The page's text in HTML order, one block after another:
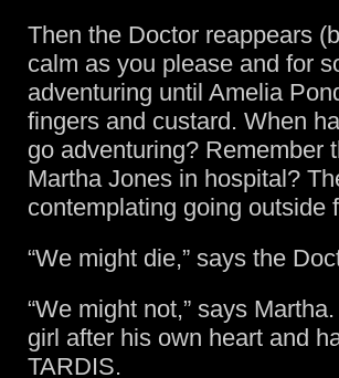
Then the Doctor reappears
calm as you please and for
adventuring until Amelia
fingers and custard. When
go adventuring? Remember
Martha Jones in hospital?
contemplating going outside
“We might die,” says the
“We might not,” says
girl after his own heart and
TARDIS.